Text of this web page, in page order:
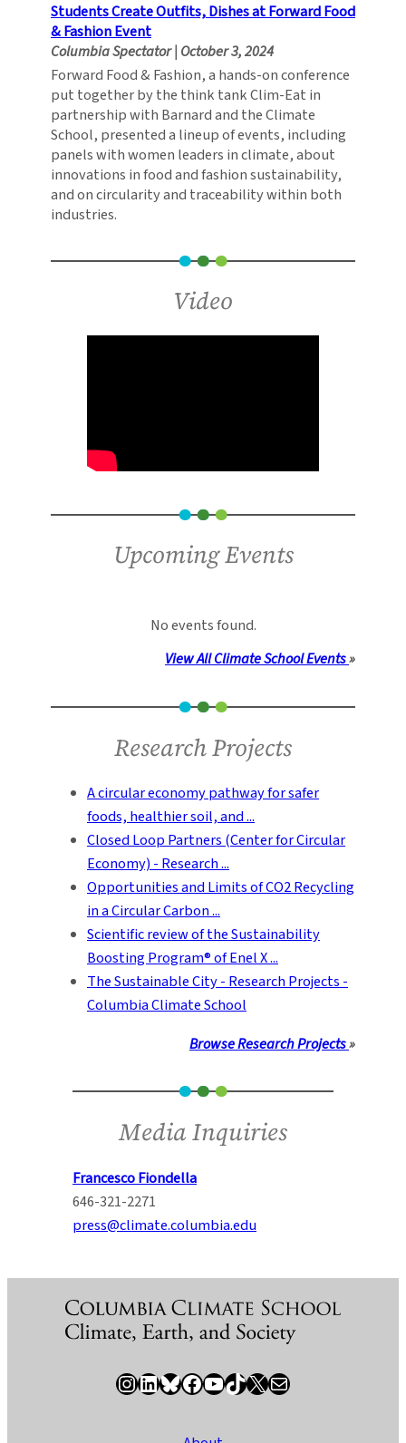
Students Create Outfits, Dishes at Forward Food
& Fashion Event
Columbia Spectator| October 3, 2024
Forward Food & Fashion, a hands-on conference
put together by the think tank Clim-Eat in
partnership with Barnard and the Climate
School, presented a lineup of events, including
panels with women leaders in climate, about
innovations in food and fashion sustainability,
and on circularity and traceability within both
industries.
Video
Upcoming Events
View All Climate School Events»
Research Projects
A circular economy pathway for safer
foods, healthier soil, and ...
Closed Loop Partners (Center for Circular
Economy) - Research ...
Opportunities and Limits of CO2 Recycling
in a Circular Carbon ...
Scientific review of the Sustainability
Boosting Program® of Enel X ...
The Sustainable City - Research Projects -
Columbia Climate School
Browse Research Projects»
Media Inquiries
Francesco Fiondella
646-321-2271
press@climate.columbia.edu
InstagramLinkedIn Bluesky Facebook YouTube TikTok X / Twitter Newsletter